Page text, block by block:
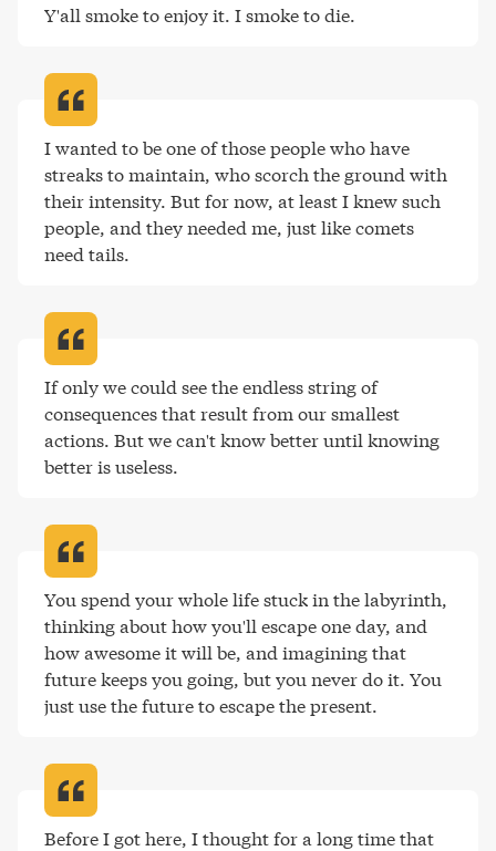
Y'all smoke to enjoy it. I smoke to die.
I wanted to be one of those people who have
streaks to maintain, who scorch the ground with
their intensity. But for now, at least I knew such
people, and they needed me, just like comets
need tails.
If only we could see the endless string of
consequences that result from our smallest
actions. But we can't know better until knowing
better is useless.
You spend your whole life stuck in the labyrinth,
thinking about how you'll escape one day, and
how awesome it will be, and imagining that
future keeps you going, but you never do it. You
just use the future to escape the present.
Before I got here, I thought for a long time that